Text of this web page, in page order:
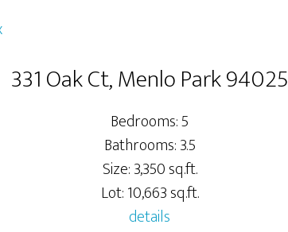
331 Oak Ct, Menlo Park 94025
Bedrooms: 5
Bathrooms: 3.5
Size: 3,350 sq.ft.
Lot: 10,663 sq.ft.
details